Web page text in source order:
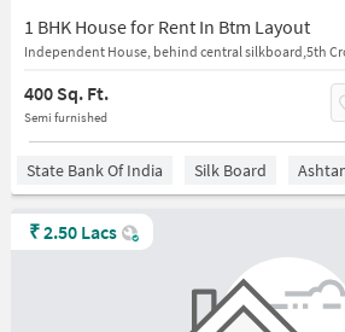
1 BHK House for Rent In Btm Layout
400 Sq. Ft.
Semi furnished
State Bank Of India Silk Board
₹2.50 Lacs